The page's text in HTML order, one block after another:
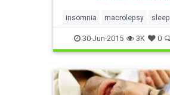
insomnia macrolepsy sleep
sleepapnea sleepproblems
30-Jun-2015 3K 0